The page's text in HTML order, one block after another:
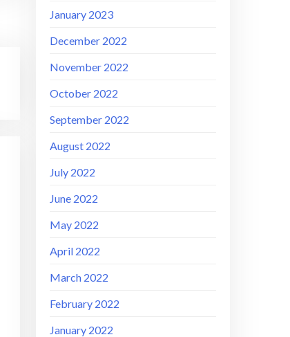
January 2023
December 2022
November 2022
October 2022
September 2022
August 2022
July 2022
June 2022
May 2022
April 2022
March 2022
February 2022
January 2022